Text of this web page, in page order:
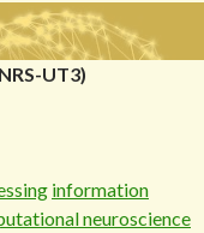
UT3)
information
neuroscience